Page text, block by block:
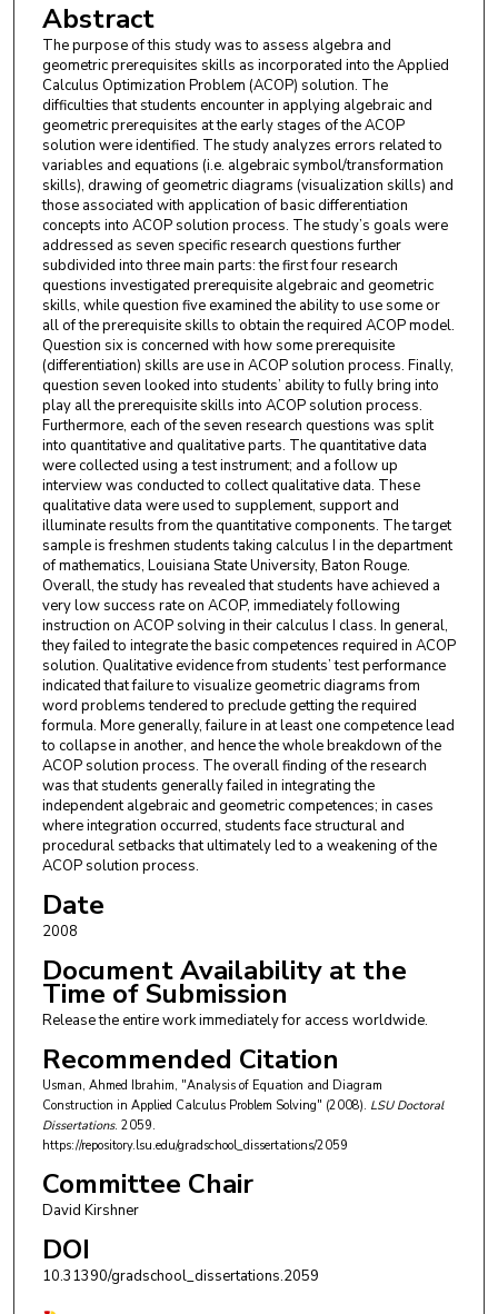
Abstract
The purpose of this study was to assess algebra and
geometric prerequisites skills as incorporated into the Applied
Calculus Optimization Problem (ACOP) solution. The
difficulties that students encounter in applying algebraic and
geometric prerequisites at the early stages of the ACOP
solution were identified. The study analyzes errors related to
variables and equations (i.e. algebraic symbol/transformation
skills), drawing of geometric diagrams (visualization skills) and
those associated with application of basic differentiation
concepts into ACOP solution process. The study’s goals were
addressed as seven specific research questions further
subdivided into three main parts: the first four research
questions investigated prerequisite algebraic and geometric
skills, while question five examined the ability to use some or
all of the prerequisite skills to obtain the required ACOP model.
Question six is concerned with how some prerequisite
(differentiation) skills are use in ACOP solution process. Finally,
question seven looked into students’ ability to fully bring into
play all the prerequisite skills into ACOP solution process.
Furthermore, each of the seven research questions was split
into quantitative and qualitative parts. The quantitative data
were collected using a test instrument; and a follow up
interview was conducted to collect qualitative data. These
qualitative data were used to supplement, support and
illuminate results from the quantitative components. The target
sample is freshmen students taking calculus I in the department
of mathematics, Louisiana State University, Baton Rouge.
Overall, the study has revealed that students have achieved a
very low success rate on ACOP, immediately following
instruction on ACOP solving in their calculus I class. In general,
they failed to integrate the basic competences required in ACOP
solution. Qualitative evidence from students’ test performance
indicated that failure to visualize geometric diagrams from
word problems tendered to preclude getting the required
formula. More generally, failure in at least one competence lead
to collapse in another, and hence the whole breakdown of the
ACOP solution process. The overall finding of the research
was that students generally failed in integrating the
independent algebraic and geometric competences; in cases
where integration occurred, students face structural and
procedural setbacks that ultimately led to a weakening of the
ACOP solution process.
Date
2008
Document Availability at the
Time of Submission
Release the entire work immediately for access worldwide.
Recommended Citation
Usman, Ahmed Ibrahim, "Analysis of Equation and Diagram
Construction in Applied Calculus Problem Solving" (2008). LSU Doctoral
Dissertations. 2059.
https://repository.lsu.edu/gradschool_dissertations/2059
Committee Chair
David Kirshner
DOI
10.31390/gradschool_dissertations.2059